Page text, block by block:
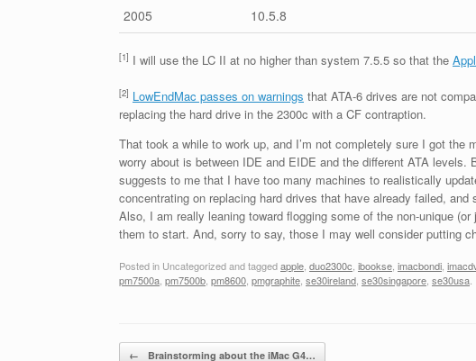
2005 10.5.8
[1] I will use the LC II at no higher than system 7.5.5 so that the
[2] LowEndMac passes on warnings that ATA-6 drives are not
replacing the hard drive in the 2300c with a CF contraption.
That took a while to work up, and I’m not completely sure I got
worry about is between IDE and EIDE and the different ATA
suggests to me that I have too many machines to realistically
concentrating on replacing hard drives that have already failed,
Also, I am really leaning toward flogging some of the non-unique
them to start. And, sorry to say, those I may well consider putting
Posted in Uncategorized and taggedapple duo2300c ibookse imacbondi
pm7500a pm7500b pm8600 pmgraphite se30ireland se30singapore se30usa
Post navigation
← Brainstorming about the iMac G4…